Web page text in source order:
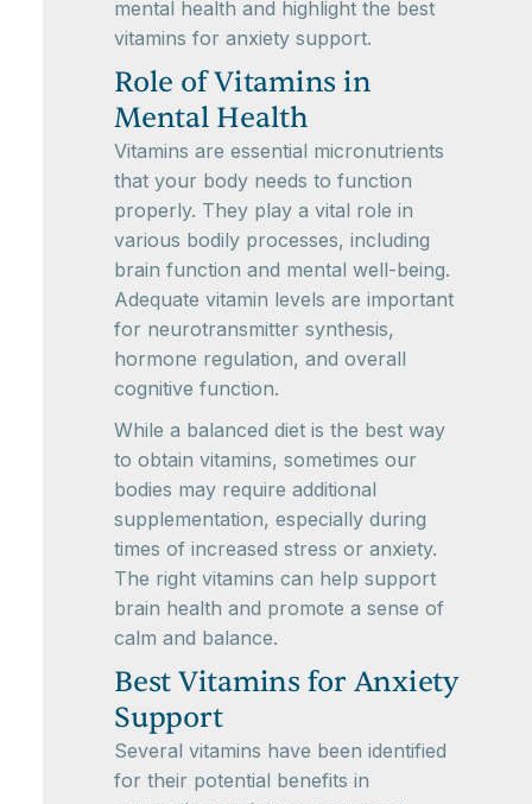
mental health and highlight the best
vitamins for anxiety support.
Role of Vitamins in
Mental Health
Vitamins are essential micronutrients
that your body needs to function
properly. They play a vital role in
various bodily processes, including
brain function and mental well-being.
Adequate vitamin levels are important
for neurotransmitter synthesis,
hormone regulation, and overall
cognitive function.
While a balanced diet is the best way
to obtain vitamins, sometimes our
bodies may require additional
supplementation, especially during
times of increased stress or anxiety.
The right vitamins can help support
brain health and promote a sense of
calm and balance.
Best Vitamins for Anxiety
Support
Several vitamins have been identified
for their potential benefits in